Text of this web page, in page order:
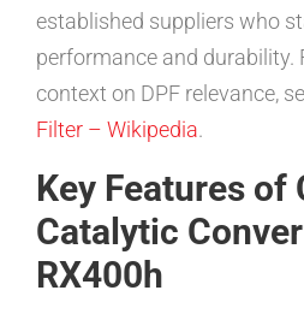
established suppliers who
performance and durability.
context on DPF relevance,
Filter – Wikipedia.
Key Features of
Catalytic
RX400h